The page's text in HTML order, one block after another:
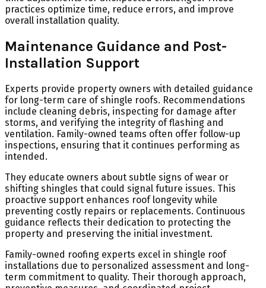
practices optimize time, reduce errors, and improve
overall installation quality.
Maintenance Guidance and Post-
Installation Support
Experts provide property owners with detailed guidance
for long-term care of shingle roofs. Recommendations
include cleaning debris, inspecting for damage after
storms, and verifying the integrity of flashing and
ventilation. Family-owned teams often offer follow-up
inspections, ensuring that it continues performing as
intended.
They educate owners about subtle signs of wear or
shifting shingles that could signal future issues. This
proactive support enhances roof longevity while
preventing costly repairs or replacements. Continuous
guidance reflects their dedication to protecting the
property and preserving the initial investment.
Family-owned roofing experts excel in shingle roof
installations due to personalized assessment and long-
term commitment to quality. Their thorough approach,